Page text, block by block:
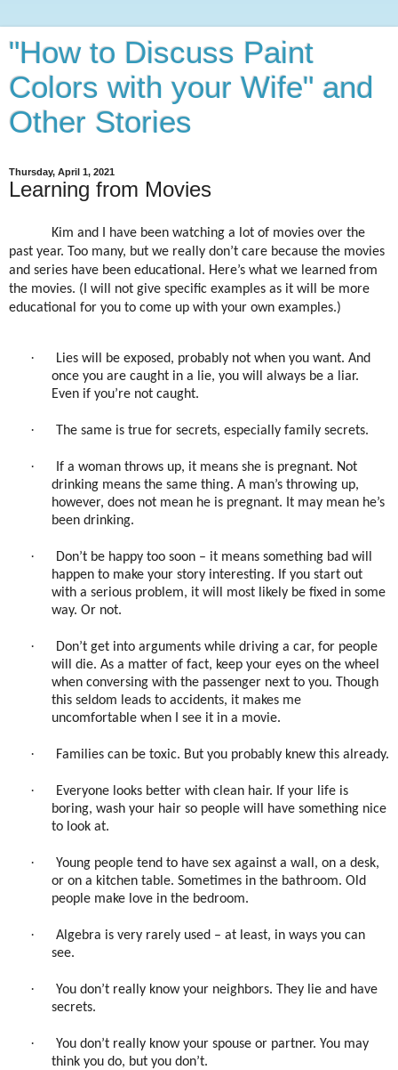
"How to Discuss Paint
Colors with your Wife" and
Other Stories
Thursday, April 1, 2021
Learning from Movies
Kim and I have been watching a lot of movies over the
past year. Too many, but we really don’t care because the movies
and series have been educational. Here’s what we learned from
the movies. (I will not give specific examples as it will be more
educational for you to come up with your own examples.)
·
Lies will be exposed, probably not when you want. And
once you are caught in a lie, you will always be a liar.
Even if you’re not caught.
· The same is true for secrets, especially family secrets.
·
If a woman throws up, it means she is pregnant. Not
drinking means the same thing. A man’s throwing up,
however, does not mean he is pregnant. It may mean he’s
been drinking.
·
Don’t be happy too soon – it means something bad will
happen to make your story interesting. If you start out
with a serious problem, it will most likely be fixed in some
way. Or not.
·
Don’t get into arguments while driving a car, for people
will die. As a matter of fact, keep your eyes on the wheel
when conversing with the passenger next to you. Though
this seldom leads to accidents, it makes me
uncomfortable when I see it in a movie.
· Families can be toxic. But you probably knew this already.
·
Everyone looks better with clean hair. If your life is
boring, wash your hair so people will have something nice
to look at.
·
Young people tend to have sex against a wall, on a desk,
or on a kitchen table. Sometimes in the bathroom. Old
people make love in the bedroom.
·
Algebra is very rarely used – at least, in ways you can
see.
·
You don’t really know your neighbors. They lie and have
secrets.
·
You don’t really know your spouse or partner. You may
think you do, but you don’t.